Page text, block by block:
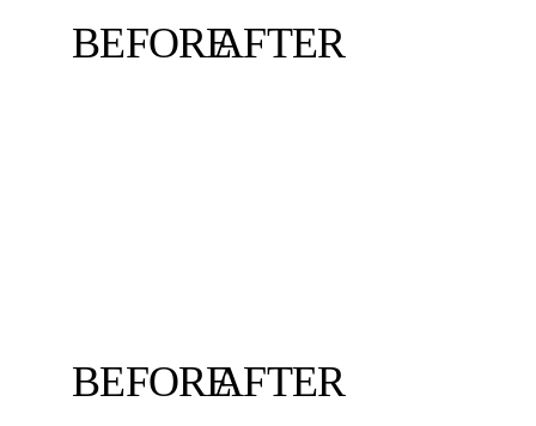
BEFOREAFTER
BEFOREAFTER